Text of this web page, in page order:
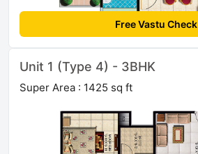
Free Vastu Check
Unit 1 (Type 4) - 3BHK
Super Area : 1425 sq ft